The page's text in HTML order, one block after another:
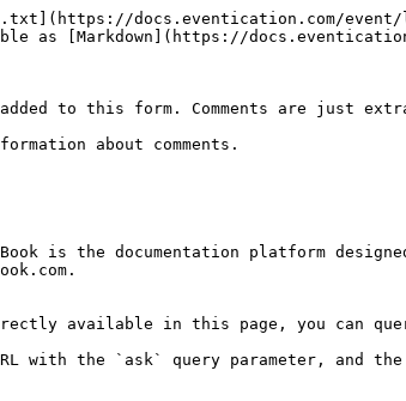
docs.eventication.com/
as [Markdown](https://
added to this form. Comments are just
about comments.
is the documentation platform
available in this page, you can
with the `ask` query parameter, and